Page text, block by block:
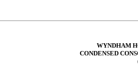
WYNDHAM
CONDENSED